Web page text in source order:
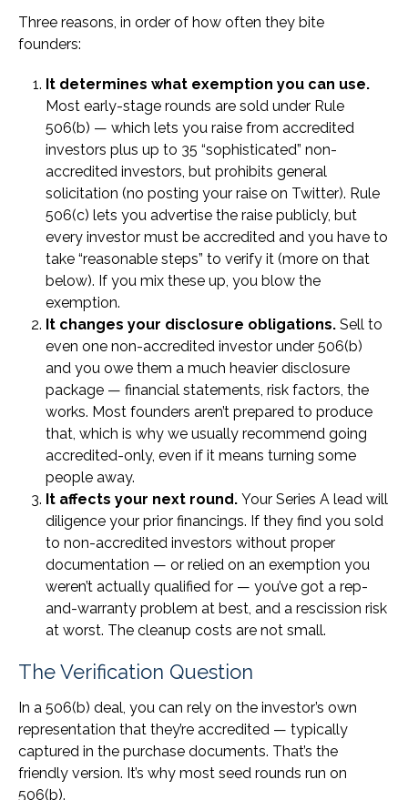
Three reasons, in order of how often they bite
founders:
It determines what exemption you can use.
Most early-stage rounds are sold under Rule
506(b) — which lets you raise from accredited
investors plus up to 35 “sophisticated” non-
accredited investors, but prohibits general
solicitation (no posting your raise on Twitter). Rule
506(c) lets you advertise the raise publicly, but
every investor must be accredited and you have to
take “reasonable steps” to verify it (more on that
below). If you mix these up, you blow the
exemption.
It changes your disclosure obligations. Sell to
even one non-accredited investor under 506(b)
and you owe them a much heavier disclosure
package — financial statements, risk factors, the
works. Most founders aren’t prepared to produce
that, which is why we usually recommend going
accredited-only, even if it means turning some
people away.
It affects your next round. Your Series A lead will
diligence your prior financings. If they find you sold
to non-accredited investors without proper
documentation — or relied on an exemption you
weren’t actually qualified for — you’ve got a rep-
and-warranty problem at best, and a rescission risk
at worst. The cleanup costs are not small.
The Verification Question
In a 506(b) deal, you can rely on the investor’s own
representation that they’re accredited — typically
captured in the purchase documents. That’s the
friendly version. It’s why most seed rounds run on
506(b).